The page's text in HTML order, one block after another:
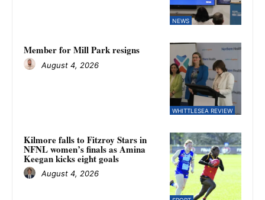
NEWS
WHITTLESEA REVIEW
Member for Mill Park resigns
August 4, 2026
Kilmore falls to Fitzroy Stars in
NFNL women’s finals as Amina
Keegan kicks eight goals
August 4, 2026